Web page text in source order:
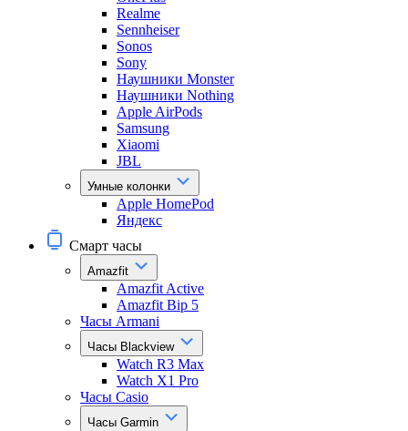
Realme
Sennheiser
Sonos
Sony
Наушники Monster
Наушники Nothing
Apple AirPods
Samsung
Xiaomi
JBL
Умные колонки
Apple HomePod
Яндекс
Смарт часы
Amazfit
Amazfit Active
Amazfit Bip 5
Часы Armani
Часы Blackview
Watch R3 Max
Watch X1 Pro
Часы Casio
Часы Garmin